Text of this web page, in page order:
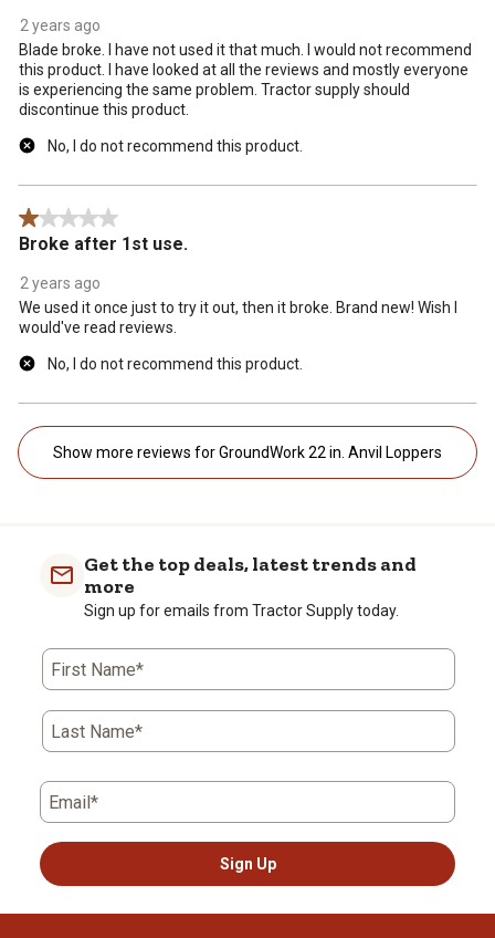
2 years ago
Blade broke. I have not used it that much. I would not recommend
this product. I have looked at all the reviews and mostly everyone
is experiencing the same problem. Tractor supply should
discontinue this product.
No, I do not recommend this product.
1 out of 5 stars.
Broke after 1st use.
2 years ago
We used it once just to try it out, then it broke. Brand new! Wish I
would've read reviews.
No, I do not recommend this product.
Show more reviews for GroundWork 22 in. Anvil Loppers
Get the top deals, latest trends and
more
Sign up for emails from Tractor Supply today.
First Name*
Last Name*
Email*
Sign Up